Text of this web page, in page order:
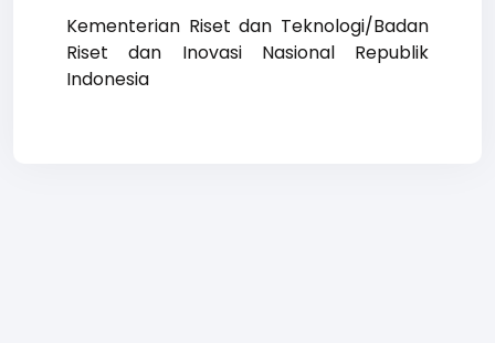
Kementerian Riset dan Teknologi/Badan
Riset dan Inovasi Nasional Republik
Indonesia